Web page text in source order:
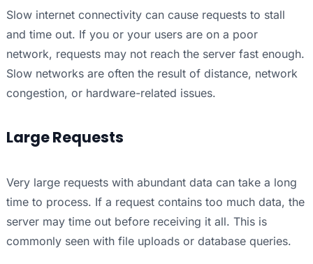
Slow internet connectivity can cause requests to stall
and time out. If you or your users are on a poor
network, requests may not reach the server fast enough.
Slow networks are often the result of distance, network
congestion, or hardware-related issues.
Large Requests
Very large requests with abundant data can take a long
time to process. If a request contains too much data, the
server may time out before receiving it all. This is
commonly seen with file uploads or database queries.